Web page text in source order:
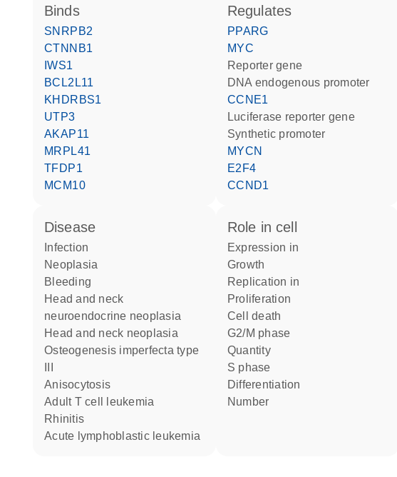
binds
SNRPB2
CTNNB1
IWS1
BCL2L11
KHDRBS1
UTP3
AKAP11
MRPL41
TFDP1
MCM10
regulates
PPARG
MYC
reporter gene
DNA endogenous promoter
CCNE1
luciferase reporter gene
synthetic promoter
MYCN
E2F4
CCND1
disease
infection
neoplasia
bleeding
head and neck
neuroendocrine neoplasia
head and neck neoplasia
osteogenesis imperfecta type
anisocytosis
adult T cell leukemia
rhinitis
acute lymphoblastic leukemia
role in cell
expression in
growth
replication in
proliferation
cell death
G2/M phase
quantity
S phase
differentiation
number